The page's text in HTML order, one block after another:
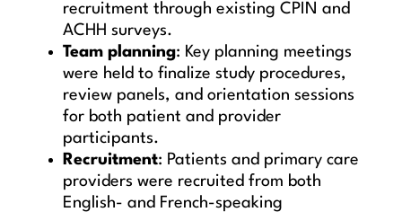
recruitment through existing CPIN and
ACHH surveys.
Team planning: Key planning meetings
were held to finalize study procedures,
review panels, and orientation sessions
for both patient and provider
participants.
Recruitment: Patients and primary care
providers were recruited from both
English- and French-speaking